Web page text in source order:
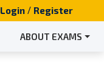
Login / Register
ABOUT EXAMS